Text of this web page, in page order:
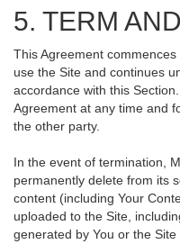
5. TERM
This Agreement
use the Site and continues
accordance with this
Agreement at any time and
the other party.
In the event of termination,
permanently delete from its
content (including Your
uploaded to the Site,
generated by You or the